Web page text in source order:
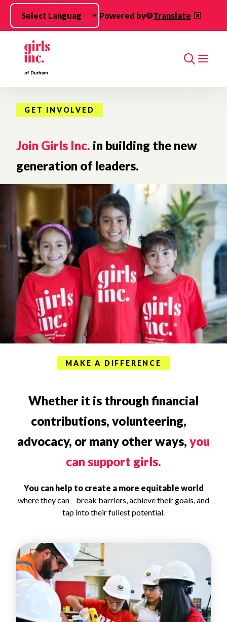
Skip to main content
Powered by
Translate
Search
GET INVOLVED
Join Girls Inc. in building the new
generation of leaders.
MAKE A DIFFERENCE
Whether it is through financial
contributions, volunteering,
advocacy, or many other ways, you
can support girls.
You can help to create a more equitable world
where they can break barriers, achieve their goals, and
tap into their fullest potential.